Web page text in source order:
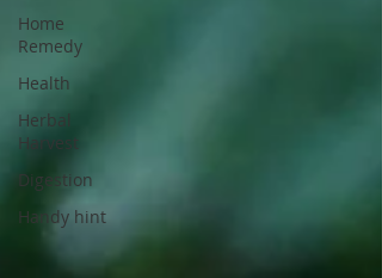
Home
Remedy
Health
Herbal
Harvest
Digestion
Handy hint